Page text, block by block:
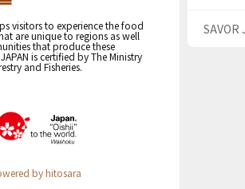
visitors to experience the food
are unique to regions as well
that produce these
is certified by The Ministry
and Fisheries.
by hitosara
SAVOR